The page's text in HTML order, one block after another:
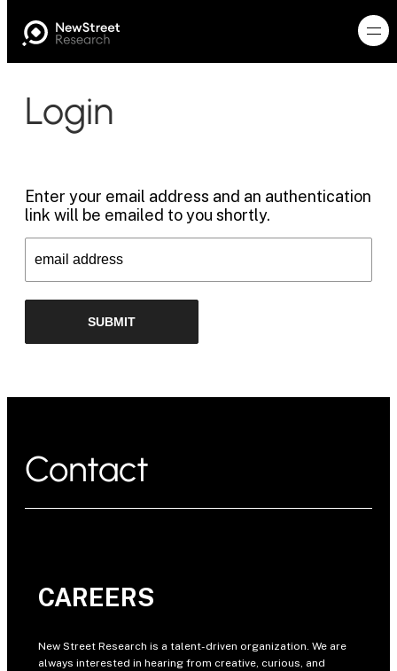
Login
Enter your email address and an authentication
link will be emailed to you shortly.
Contact
CAREERS
New Street Research is a talent-driven organization. We are
always interested in hearing from creative, curious, and